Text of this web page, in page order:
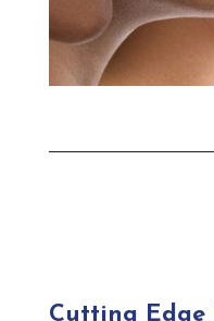
Cutting Edge